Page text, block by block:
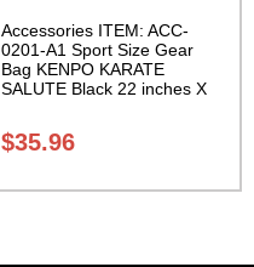
Accessories ITEM: ACC-
0201-A1 Sport Size Gear
Bag KENPO KARATE
SALUTE Black 22 inches X
Sak-01
$35.96